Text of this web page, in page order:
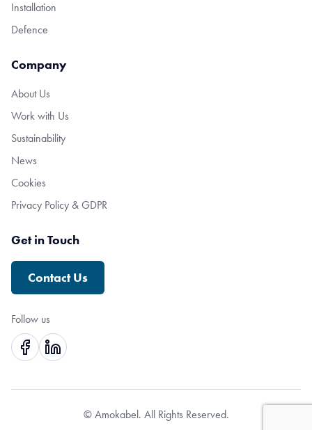
Installation
Defence
Company
About Us
Work with Us
Sustainability
News
Cookies
Privacy Policy & GDPR
Get in Touch
Contact Us
Follow us
© Amokabel. All Rights Reserved.